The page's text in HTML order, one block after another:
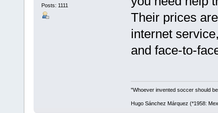
Posts: 1111
Their prices
internet
and face-to-
"Whoever invented soccer should
Hugo Sánchez Márquez (*1958: